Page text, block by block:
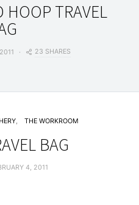
HOOP TRAVEL
23 SHARES
THE WORKROOM
BAG
4, 2011